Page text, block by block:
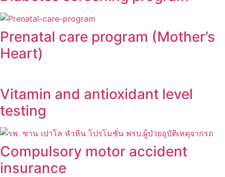
Prenatal care program (Mother’s
Heart)
Vitamin and antioxidant level
testing
Compulsory motor accident
insurance